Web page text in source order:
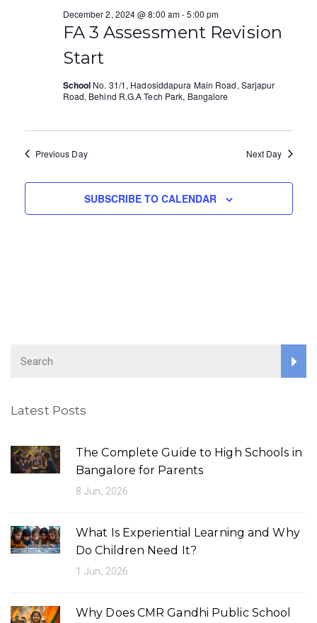
December
2024
w
N
ve
w
s
N
a
n
e
.
FA 3 Assessment Revision
Start
December 2, 2024 @ 8:00 am-5:00 pm
School No. 31/1, Hadosiddapura Main Road, Sarjapur
Road, Behind R.G.A Tech Park, Bangalore
Previous Day Next Day
SUBSCRIBE TO CALENDAR
Latest Posts
The Complete Guide to High Schools in
Bangalore for Parents
8 Jun, 2026
What Is Experiential Learning and Why
Do Children Need It?
1 Jun, 2026
Why Does CMR Gandhi Public School